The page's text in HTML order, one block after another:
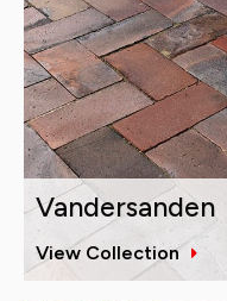
Vandersanden
View Collection